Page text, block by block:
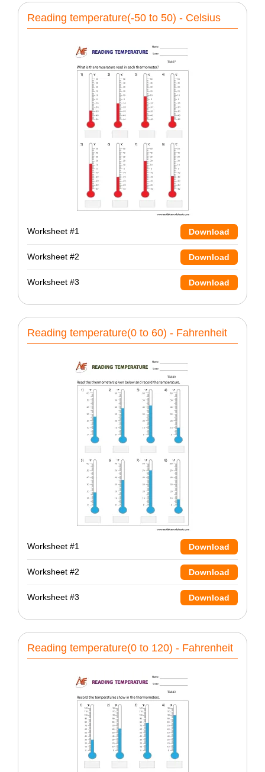
Reading temperature(-50 to 50) - Celsius
Worksheet #1 Download
Worksheet #2 Download
Worksheet #3 Download
Reading temperature(0 to 60) - Fahrenheit
Worksheet #1 Download
Worksheet #2 Download
Worksheet #3 Download
Reading temperature(0 to 120) - Fahrenheit